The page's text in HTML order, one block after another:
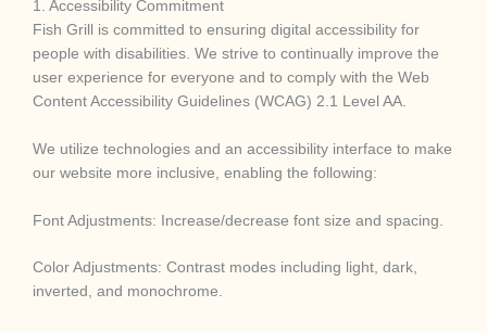
1. Accessibility Commitment
Fish Grill is committed to ensuring digital accessibility for
people with disabilities. We strive to continually improve the
user experience for everyone and to comply with the Web
Content Accessibility Guidelines (WCAG) 2.1 Level AA.
We utilize technologies and an accessibility interface to make
our website more inclusive, enabling the following:
Font Adjustments: Increase/decrease font size and spacing.
Color Adjustments: Contrast modes including light, dark,
inverted, and monochrome.